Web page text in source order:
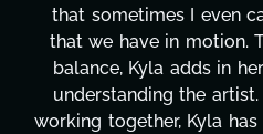
tirelessly on What's
balancing three other
Her flexibility, attention
are truly second to
these past two